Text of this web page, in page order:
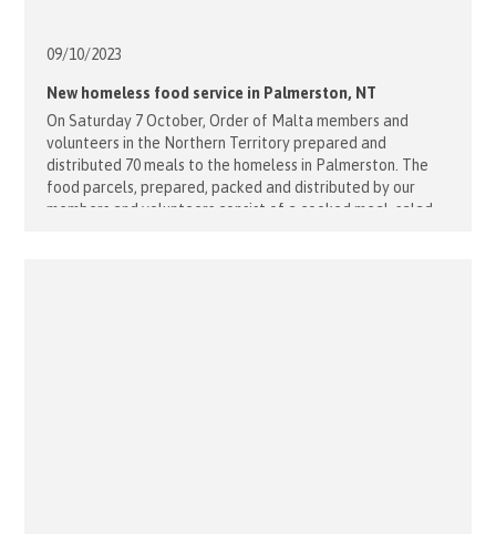
09/10/2023
New homeless food service in Palmerston, NT
On Saturday 7 October, Order of Malta members and
volunteers in the Northern Territory prepared and
distributed 70 meals to the homeless in Palmerston. The
food parcels, prepared, packed and distributed by our
members and volunteers consist of a cooked meal, salad,